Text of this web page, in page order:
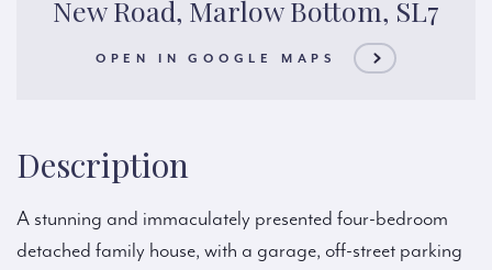
New Road, Marlow Bottom, SL7
OPEN IN GOOGLE MAPS
Description
A stunning and immaculately presented four-bedroom
detached family house, with a garage, off-street parking